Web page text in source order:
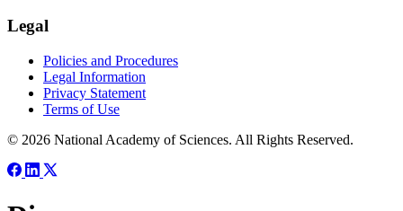
Legal
Policies and Procedures
Legal Information
Privacy Statement
Terms of Use
© 2026 National Academy of Sciences. All Rights Reserved.